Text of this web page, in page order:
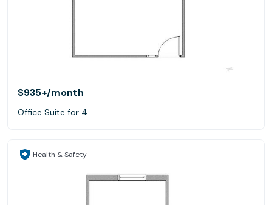
$935+/month
Office Suite for 4
Health & Safety